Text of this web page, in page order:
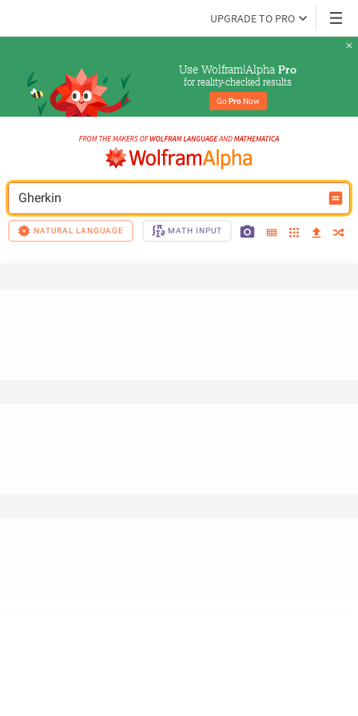
UPGRADE TO PRO
Use Wolfram|Alpha Pro
for reality-checked results
Go Pro Now
Gherkin
NATURAL LANGUAGE MATH INPUT